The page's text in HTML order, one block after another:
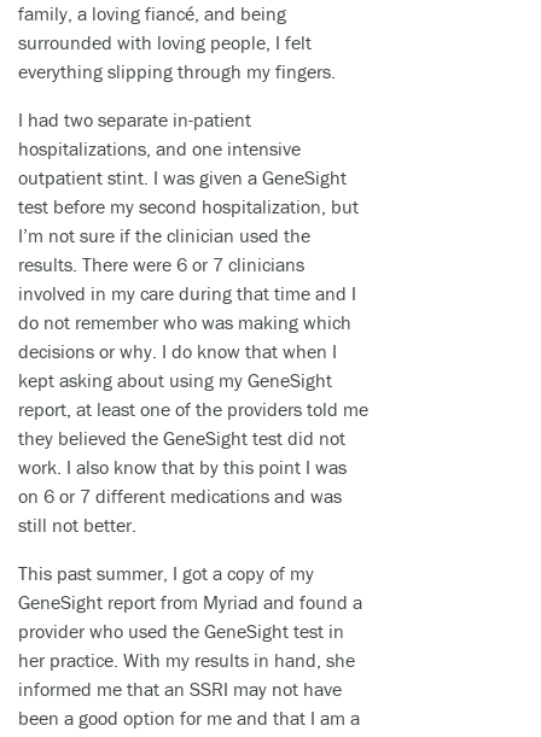
family, a loving fiancé, and being
surrounded with loving people, I felt
everything slipping through my fingers.
I had two separate in-patient
hospitalizations, and one intensive
outpatient stint. I was given a GeneSight
test before my second hospitalization, but
I’m not sure if the clinician used the
results. There were 6 or 7 clinicians
involved in my care during that time and I
do not remember who was making which
decisions or why. I do know that when I
kept asking about using my GeneSight
report, at least one of the providers told me
they believed the GeneSight test did not
work. I also know that by this point I was
on 6 or 7 different medications and was
still not better.
This past summer, I got a copy of my
GeneSight report from Myriad and found a
provider who used the GeneSight test in
her practice. With my results in hand, she
informed me that an SSRI may not have
been a good option for me and that I am a